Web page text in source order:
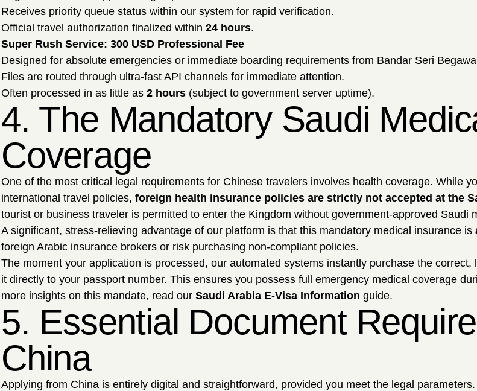
Receives priority queue status within our system for rapid verification.
Official travel authorization finalized within 24 hours.
Super Rush Service: 300 USD Professional Fee
Designed for absolute emergencies or immediate boarding requirements from Bandar Seri
Files are routed through ultra-fast API channels for immediate attention.
Often processed in as little as 2 hours (subject to government server uptime).
4. The Mandatory Saudi
Coverage
One of the most critical legal requirements for Chinese travelers involves health coverage. While
international travel policies, foreign health insurance policies are strictly not accepted at the
tourist or business traveler is permitted to enter the Kingdom without government-approved Saudi
A significant, stress-relieving advantage of our platform is that this mandatory medical insurance is
foreign Arabic insurance brokers or risk purchasing non-compliant policies.
The moment your application is processed, our automated systems instantly purchase the
it directly to your passport number. This ensures you possess full emergency medical coverage
more insights on this mandate, read our Saudi Arabia E-Visa Information guide.
5. Essential Document
China
Applying from China is entirely digital and straightforward, provided you meet the legal